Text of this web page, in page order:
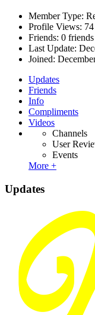
Member Type:
Profile Views:
Friends: 0 friends
Last Update:
Joined:
Updates
Friends
Info
Compliments
Videos
Channels
User
Events
More +
Updates